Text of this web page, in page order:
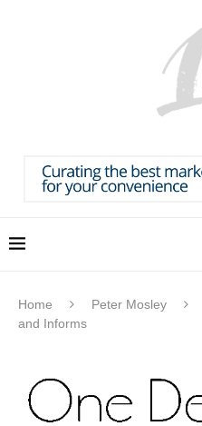
Home Peter Mosley
and Informs